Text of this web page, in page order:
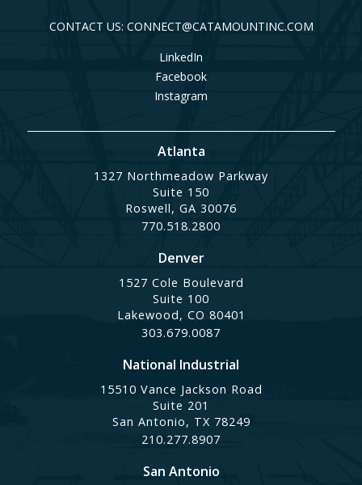
CONTACT US: CONNECT@CATAMOUNTINC.COM
LinkedIn
Facebook
Instagram
Atlanta
1327 Northmeadow Parkway
Suite 150
Roswell, GA 30076
770.518.2800
Denver
1527 Cole Boulevard
Suite 100
Lakewood, CO 80401
303.679.0087
National Industrial
15510 Vance Jackson Road
Suite 201
San Antonio, TX 78249
210.277.8907
San Antonio